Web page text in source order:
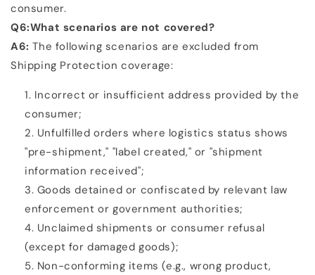
consumer.
Q6:What scenarios are not covered?
A6:The following scenarios are excluded from
Shipping Protection coverage:
Incorrect or insufficient address provided by the
consumer;
Unfulfilled orders where logistics status shows
"pre-shipment," "label created," or "shipment
information received";
Goods detained or confiscated by relevant law
enforcement or government authorities;
Unclaimed shipments or consumer refusal
(except for damaged goods);
Non-conforming items (e.g., wrong product,